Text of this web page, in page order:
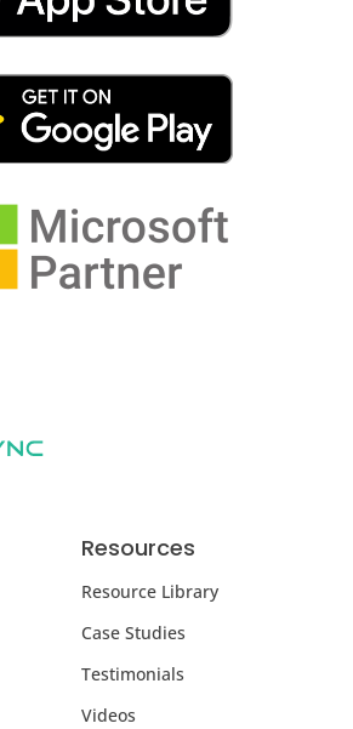
Resources
Resource Library
Case Studies
Testimonials
Videos